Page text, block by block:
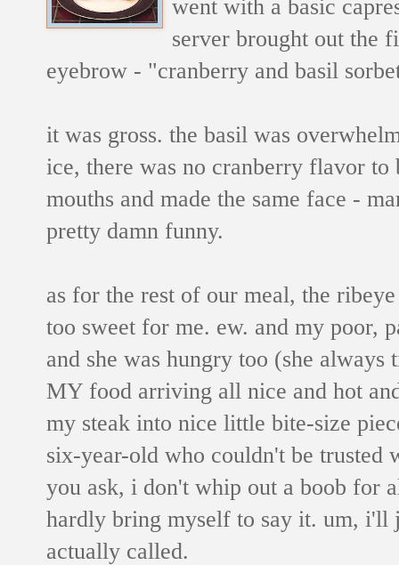
went with a basic
server brought out the
eyebrow - "cranberry and basil
it was gross. the basil was
ice, there was no cranberry flavor
mouths and made the same face -
pretty damn funny.
as for the rest of our meal, the
too sweet for me. ew. and my poor,
and she was hungry too (she
MY food arriving all nice and hot
my steak into nice little bite-size
six-year-old who couldn't be trusted
you ask, i don't whip out a boob for
hardly bring myself to say it. um,
actually called.